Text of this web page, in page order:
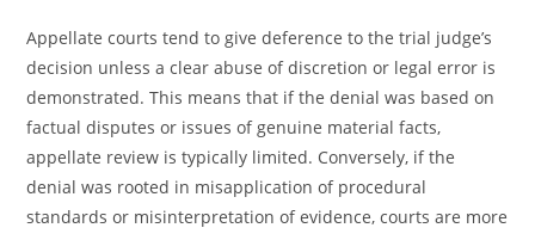
Appellate courts tend to give deference to the trial judge’s
decision unless a clear abuse of discretion or legal error is
demonstrated. This means that if the denial was based on
factual disputes or issues of genuine material facts,
appellate review is typically limited. Conversely, if the
denial was rooted in misapplication of procedural
standards or misinterpretation of evidence, courts are more